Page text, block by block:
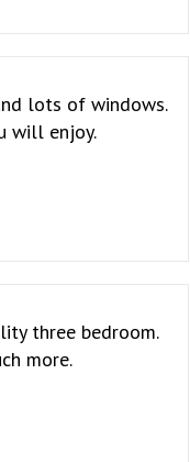
lots of windows.
will enjoy.
three bedroom.
more.